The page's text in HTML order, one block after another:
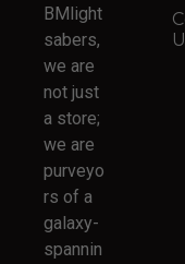
BMlight
sabers,
we are
not just
a store;
we are
purveyo
rs of a
galaxy-
spannin